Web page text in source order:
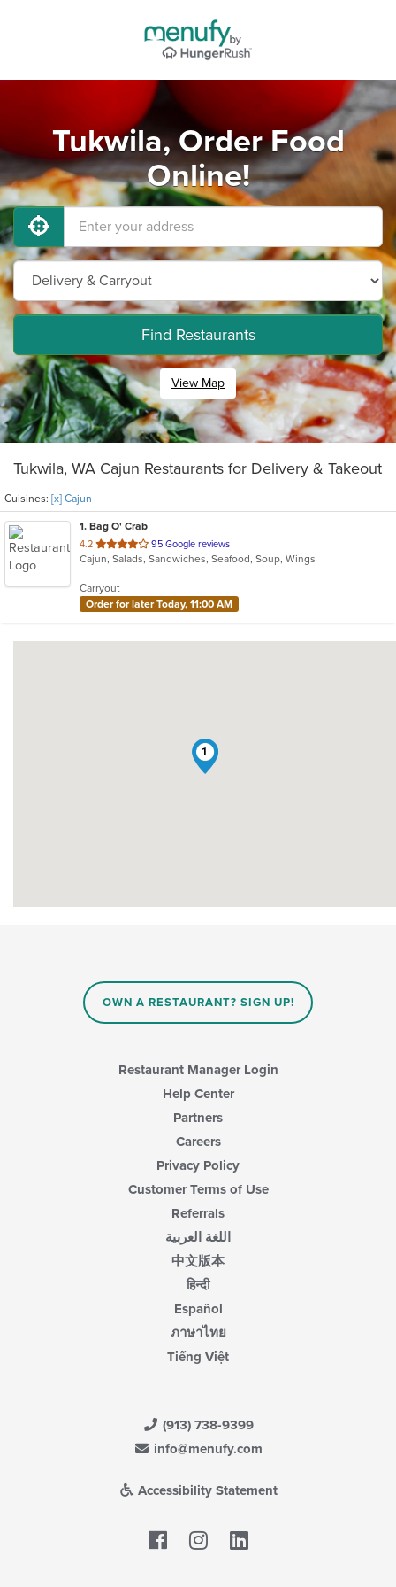
Tukwila, Order Food
Online!
Find Restaurants
View Map
Tukwila, WA Cajun Restaurants for Delivery & Takeout
Cuisines: [x] Cajun
1. Bag O' Crab
4.2 out
of
stars.
95 Google reviews
Cajun, Salads, Sandwiches, Seafood, Soup, Wings
Carryout
Order for later Today, 11:00 AM
1
OWN A RESTAURANT? SIGN UP!
Restaurant Manager Login
Help Center
Partners
Careers
Privacy Policy
Customer Terms of Use
Referrals
اللغة العربية
中文版本
हिन्दी
Español
ภาษาไทย
Tiếng Việt
(913) 738-9399
info@menufy.com
Accessibility Statement
Facebook